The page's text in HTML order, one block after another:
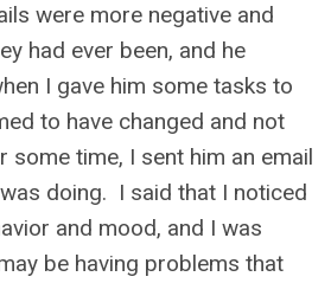
were more negative and
had ever been, and he
I gave him some tasks to
to have changed and not
time, I sent him an email
doing. I said that I noticed
and mood, and I was
be having problems that